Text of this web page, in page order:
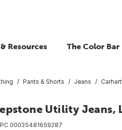
Resources The Color Bar
Pants & Shorts Jeans
Utility Jeans,
00035481659287